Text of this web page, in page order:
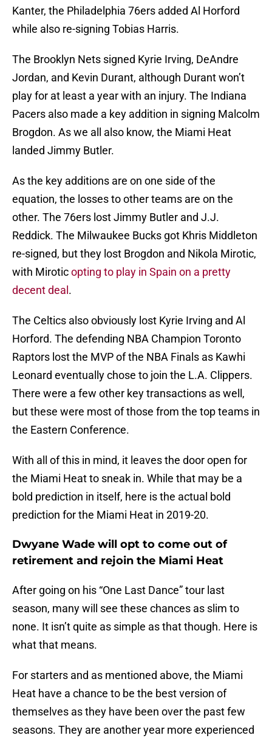
Kanter, the Philadelphia 76ers added Al Horford
while also re-signing Tobias Harris.
The Brooklyn Nets signed Kyrie Irving, DeAndre
Jordan, and Kevin Durant, although Durant won’t
play for at least a year with an injury. The Indiana
Pacers also made a key addition in signing Malcolm
Brogdon. As we all also know, the Miami Heat
landed Jimmy Butler.
As the key additions are on one side of the
equation, the losses to other teams are on the
other. The 76ers lost Jimmy Butler and J.J.
Reddick. The Milwaukee Bucks got Khris Middleton
re-signed, but they lost Brogdon and Nikola Mirotic,
with Miroticopting to play in Spain on a pretty
decent deal .
The Celtics also obviously lost Kyrie Irving and Al
Horford. The defending NBA Champion Toronto
Raptors lost the MVP of the NBA Finals as Kawhi
Leonard eventually chose to join the L.A. Clippers.
There were a few other key transactions as well,
but these were most of those from the top teams in
the Eastern Conference.
With all of this in mind, it leaves the door open for
the Miami Heat to sneak in. While that may be a
bold prediction in itself, here is the actual bold
prediction for the Miami Heat in 2019-20.
Dwyane Wade will opt to come out of
retirement and rejoin the Miami Heat
After going on his “One Last Dance” tour last
season, many will see these chances as slim to
none. It isn’t quite as simple as that though. Here is
what that means.
For starters and as mentioned above, the Miami
Heat have a chance to be the best version of
themselves as they have been over the past few
seasons. They are another year more experienced